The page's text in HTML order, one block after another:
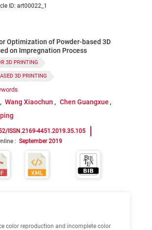
ID: art00022_1
Optimization of Powder-based 3D
on Impregnation Process
3D PRINTING
3D PRINTING
PROCESS
COLOR OPTIMIZATION
Wang Xiaochun
Chen Guangxue
ISSN.2169-4451.2019.35.105
: September 2019
color reproduction and incomplete color